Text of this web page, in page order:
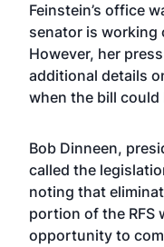
Feinstein’s office
senator is working
However, her
additional details
when the bill
Bob Dinneen,
called the
noting that
portion of the RFS
opportunity to